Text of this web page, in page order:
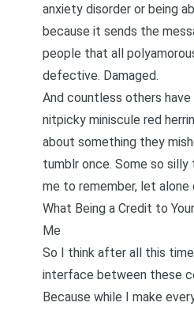
anxiety disorder or being
because it sends the
people that all
defective. Damaged.
And countless others
nitpicky miniscule red
about something they
tumblr once. Some so silly
me to remember, let alone
What Being a Credit to
Me
So I think after all this
interface between these
Because while I make